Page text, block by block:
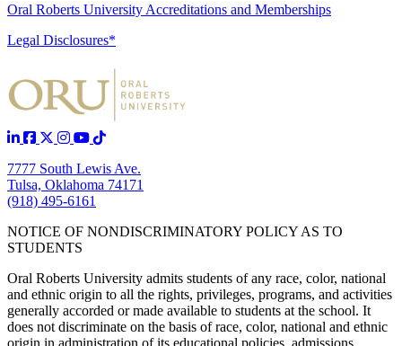
Oral Roberts University Accreditations and Memberships
Legal Disclosures*
7777 South Lewis Ave.
Tulsa, Oklahoma 74171
(918) 495-6161
NOTICE OF NONDISCRIMINATORY POLICY AS TO
STUDENTS
Oral Roberts University admits students of any race, color, national
and ethnic origin to all the rights, privileges, programs, and activities
generally accorded or made available to students at the school. It
does not discriminate on the basis of race, color, national and ethnic
origin in administration of its educational policies, admissions